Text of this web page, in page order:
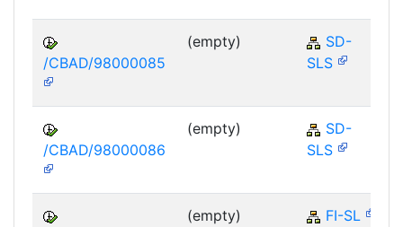
/CBAD/98000085
(empty)
SD-
SLS
/CBAD/98000086
(empty)
SD-
SLS
(empty) FI-SL